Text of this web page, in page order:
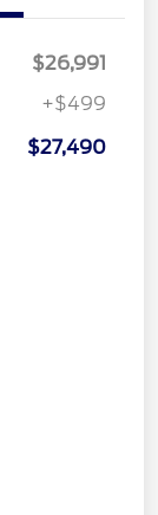
$26,991
+$499
$27,490